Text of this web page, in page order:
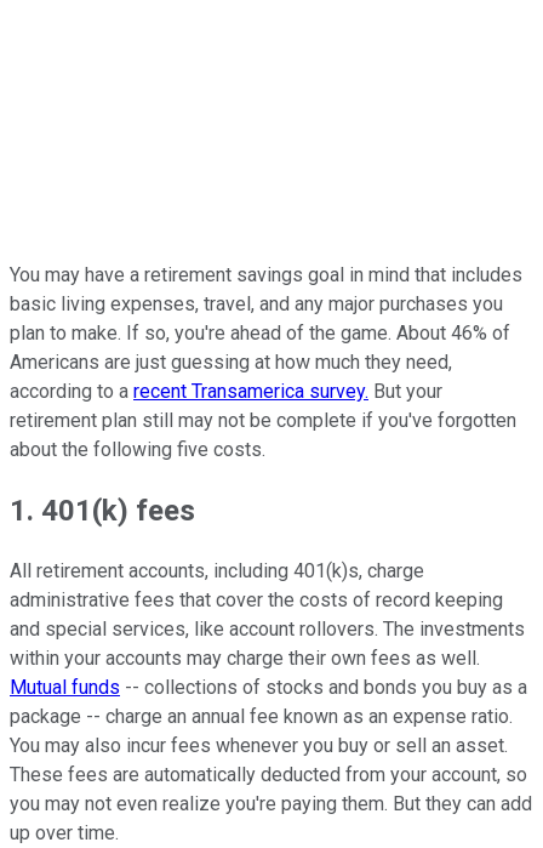
You may have a retirement savings goal in mind that includes
basic living expenses, travel, and any major purchases you
plan to make. If so, you're ahead of the game. About 46% of
Americans are just guessing at how much they need,
according to a recent Transamerica survey. But your
retirement plan still may not be complete if you've forgotten
about the following five costs.
1. 401(k) fees
All retirement accounts, including 401(k)s, charge
administrative fees that cover the costs of record keeping
and special services, like account rollovers. The investments
within your accounts may charge their own fees as well.
Mutual funds -- collections of stocks and bonds you buy as a
package -- charge an annual fee known as an expense ratio.
You may also incur fees whenever you buy or sell an asset.
These fees are automatically deducted from your account, so
you may not even realize you're paying them. But they can add
up over time.